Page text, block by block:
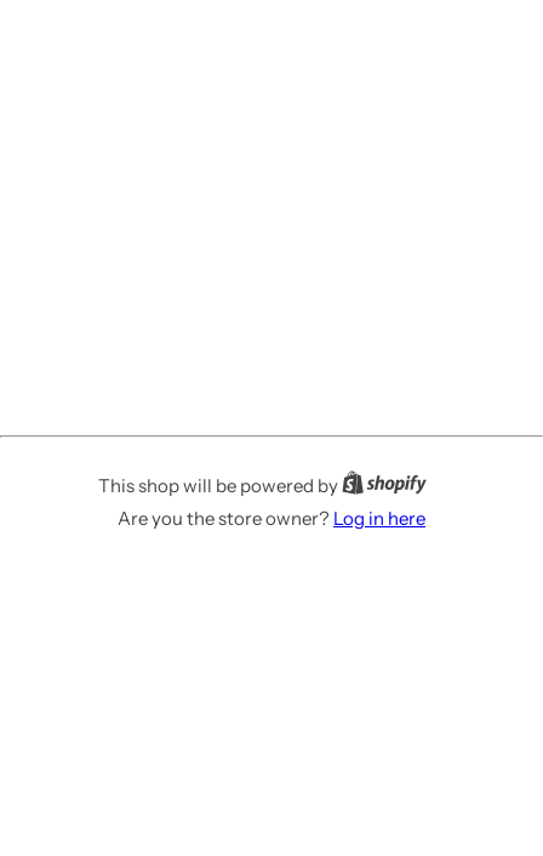
This shop will be powered by
Are you the store owner? Log in here